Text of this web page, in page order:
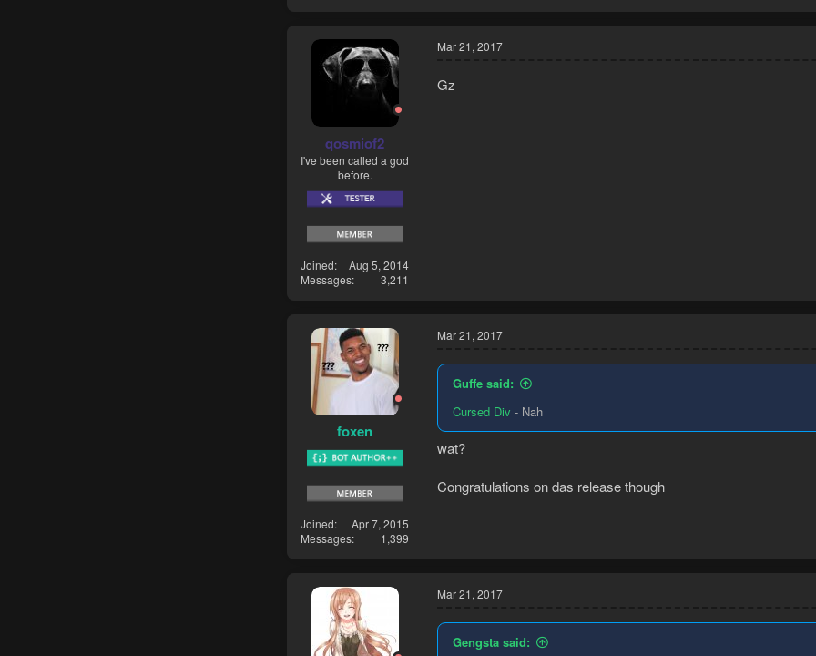
qosmiof2
I've been called a god
before.
Joined
Aug 5, 2014
Messages
3,211
Mar 21, 2017
Gz
foxen
Joined
Apr 7, 2015
Messages
1,399
Mar 21, 2017
Guffe said:
Cursed Div - Nah
wat?
Congratulations on das release though
Mar 21, 2017
Gengsta said: